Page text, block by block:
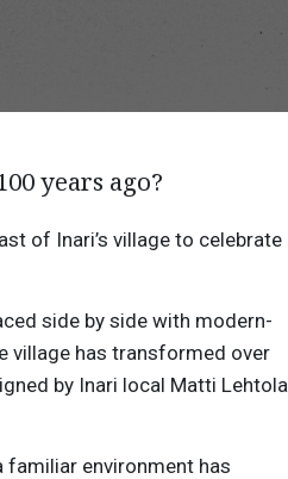
years ago?
of Inari’s village to celebrate
side by side with modern-
village has transformed over
by Inari local Matti Lehtola
familiar environment has